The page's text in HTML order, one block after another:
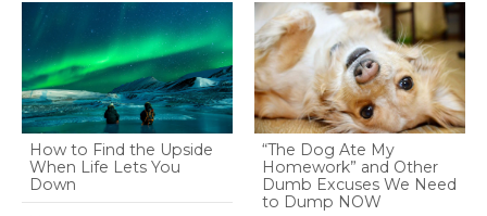
How to Find the Upside
When Life Lets You
Down
“The Dog Ate My
Homework” and Other
Dumb Excuses We Need
to Dump NOW